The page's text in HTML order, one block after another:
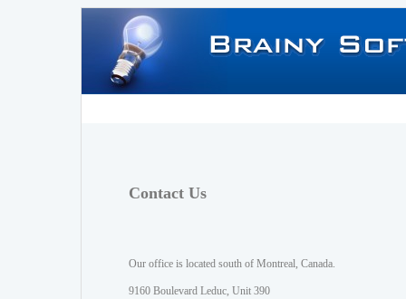
Contact Us
Our office is located south of Montreal, Canada.
9160 Boulevard Leduc, Unit 390